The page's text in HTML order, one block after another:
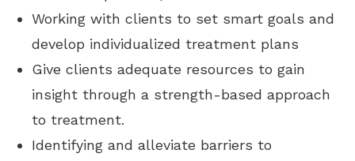
Working with clients to set smart goals and
develop individualized treatment plans
Give clients adequate resources to gain
insight through a strength-based approach
to treatment.
Identifying and alleviate barriers to